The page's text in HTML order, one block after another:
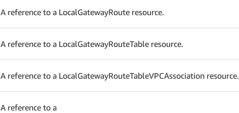
A reference to a LocalGatewayRoute resource.
A reference to a LocalGatewayRouteTable resource.
A reference to a LocalGatewayRouteTableVPCAssociation resource.
A reference to a